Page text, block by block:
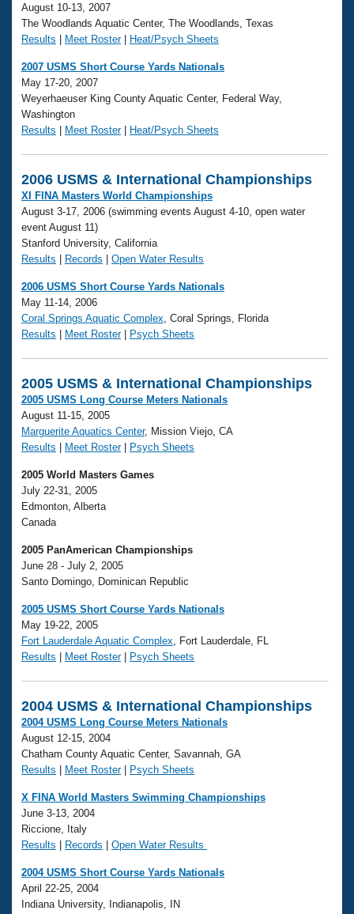
August 10-13, 2007
The Woodlands Aquatic Center, The Woodlands, Texas
Results
Meet Roster| Heat/Psych Sheets
2007 USMS Short Course Yards Nationals
May 17-20, 2007
Weyerhaeuser King County Aquatic Center, Federal Way,
Washington
Results
Meet Roster| Heat/Psych Sheets
2006 USMS & International Championships
XI FINA Masters World Championships
August 3-17, 2006 (swimming events August 4-10, open water
event August 11)
Stanford University, California
Results
Records Open Water Results
2006 USMS Short Course Yards Nationals
May 11-14, 2006
Coral Springs Aquatic Complex , Coral Springs, Florida
Results
Meet Roster| Psych Sheets
2005 USMS & International Championships
2005 USMS Long Course Meters Nationals
August 11-15, 2005
Marguerite Aquatics Center, Mission Viejo, CA
Results
Meet Roster| Psych Sheets
2005 World Masters Games
July 22-31, 2005
Edmonton, Alberta
Canada
2005 PanAmerican Championships
June 28 - July 2, 2005
Santo Domingo, Dominican Republic
2005 USMS Short Course Yards Nationals
May 19-22, 2005
Fort Lauderdale Aquatic Complex , Fort Lauderdale, FL
Results
Meet Roster| Psych Sheets
2004 USMS & International Championships
2004 USMS Long Course Meters Nationals
August 12-15, 2004
Chatham County Aquatic Center, Savannah, GA
Results
Meet Roster| Psych Sheets
X FINA World Masters Swimming Championships
June 3-13, 2004
Riccione, Italy
Results
Records Open Water Results
2004 USMS Short Course Yards Nationals
April 22-25, 2004
Indiana University, Indianapolis, IN